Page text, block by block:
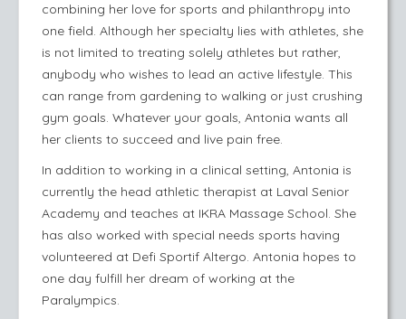
combining her love for sports and philanthropy into
one field. Although her specialty lies with athletes, she
is not limited to treating solely athletes but rather,
anybody who wishes to lead an active lifestyle. This
can range from gardening to walking or just crushing
gym goals. Whatever your goals, Antonia wants all
her clients to succeed and live pain free.
In addition to working in a clinical setting, Antonia is
currently the head athletic therapist at Laval Senior
Academy and teaches at IKRA Massage School. She
has also worked with special needs sports having
volunteered at Defi Sportif Altergo. Antonia hopes to
one day fulfill her dream of working at the
Paralympics.